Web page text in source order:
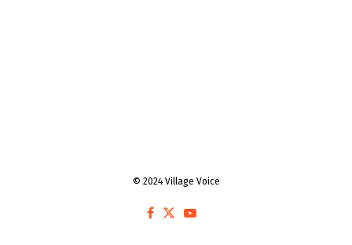
© 2024 Village Voice